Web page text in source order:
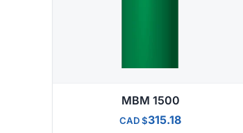
MBM 1500
CAD 315.18